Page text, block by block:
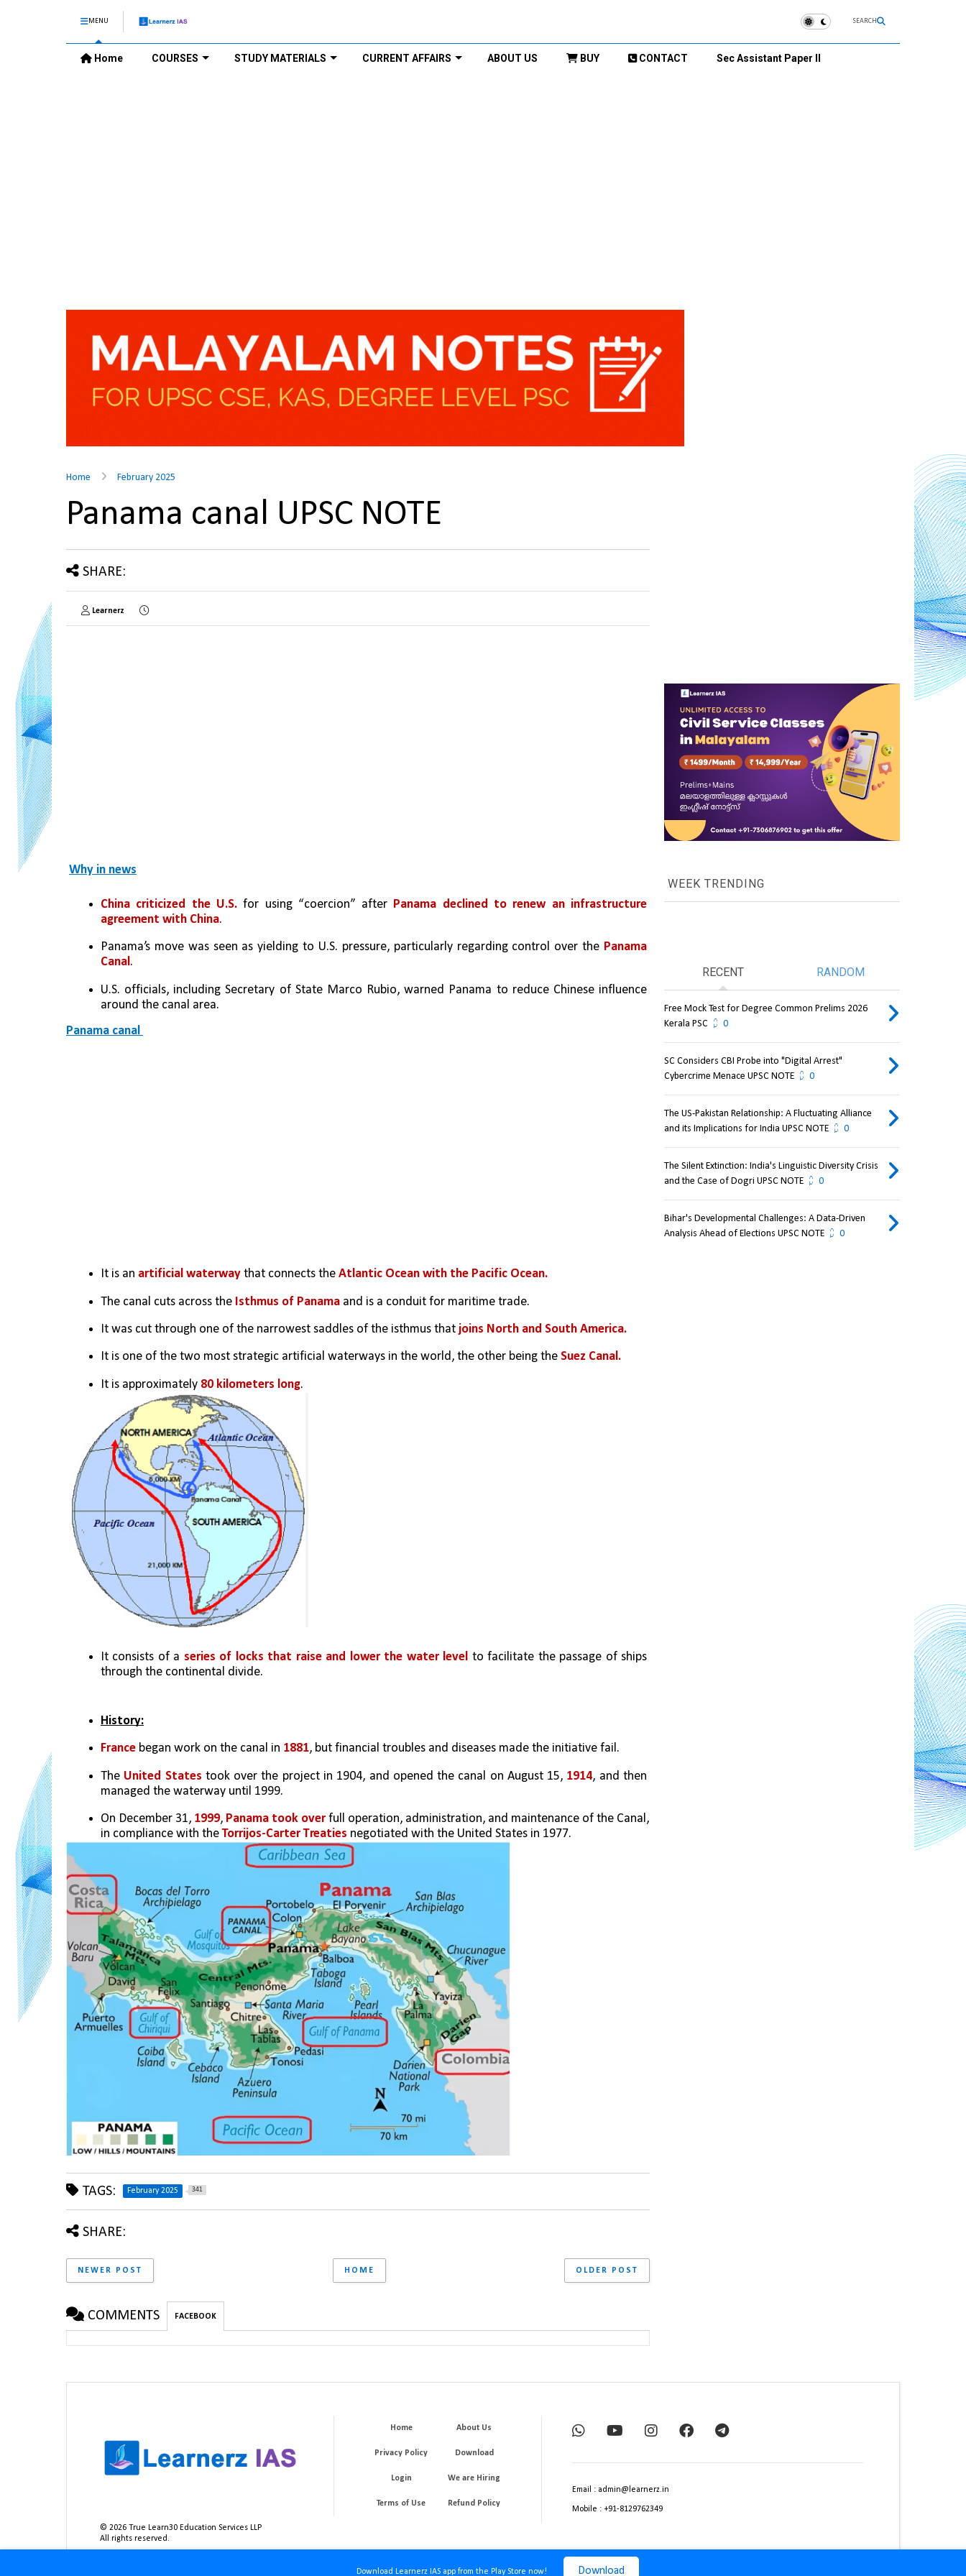
MENU SEARCH
Home COURSES STUDY MATERIALS CURRENT AFFAIRS ABOUT US BUY CONTACT Sec Assistant Paper II
Download Learnerz IAS app from the Play Store now! Download
Home February 2025
Panama canal UPSC NOTE
SHARE:
Learnerz
Why in news
China criticized the U.S. for using “coercion” after Panama declined to renew an infrastructure
agreement with China.
Panama’s move was seen as yielding to U.S. pressure, particularly regarding control over the Panama
Canal.
U.S. officials, including Secretary of State Marco Rubio, warned Panama to reduce Chinese influence
around the canal area.
Panama canal
It is an artificial waterway that connects the Atlantic Ocean with the Pacific Ocean.
The canal cuts across the Isthmus of Panama and is a conduit for maritime trade.
It was cut through one of the narrowest saddles of the isthmus that joins North and South America.
It is one of the two most strategic artificial waterways in the world, the other being the Suez Canal.
It is approximately 80 kilometers long.
It consists of a series of locks that raise and lower the water level to facilitate the passage of ships
through the continental divide.
History:
France began work on the canal in 1881, but financial troubles and diseases made the initiative fail.
The United States took over the project in 1904, and opened the canal on August 15, 1914, and then
managed the waterway until 1999.
On December 31, 1999, Panama took over full operation, administration, and maintenance of the Canal,
in compliance with the Torrijos-Carter Treaties negotiated with the United States in 1977.
TAGS: February 2025 341
SHARE:
NEWER POST OLDER POST
HOME
COMMENTS FACEBOOK
WEEK TRENDING
RECENT RANDOM
Free Mock Test for Degree Common Prelims 2026
Kerala PSC
0
SC Considers CBI Probe into "Digital Arrest"
Cybercrime Menace UPSC NOTE
0
The US-Pakistan Relationship: A Fluctuating Alliance
and its Implications for India UPSC NOTE
0
The Silent Extinction: India's Linguistic Diversity Crisis
and the Case of Dogri UPSC NOTE
0
Bihar's Developmental Challenges: A Data-Driven
Analysis Ahead of Elections UPSC NOTE
0
©2026 True Learn30 Education Services LLP
All rights reserved.
Home About Us
Privacy Policy Download
Login We are Hiring
Terms of Use Refund Policy
Email : admin@learnerz.in
Mobile : +91-8129762349